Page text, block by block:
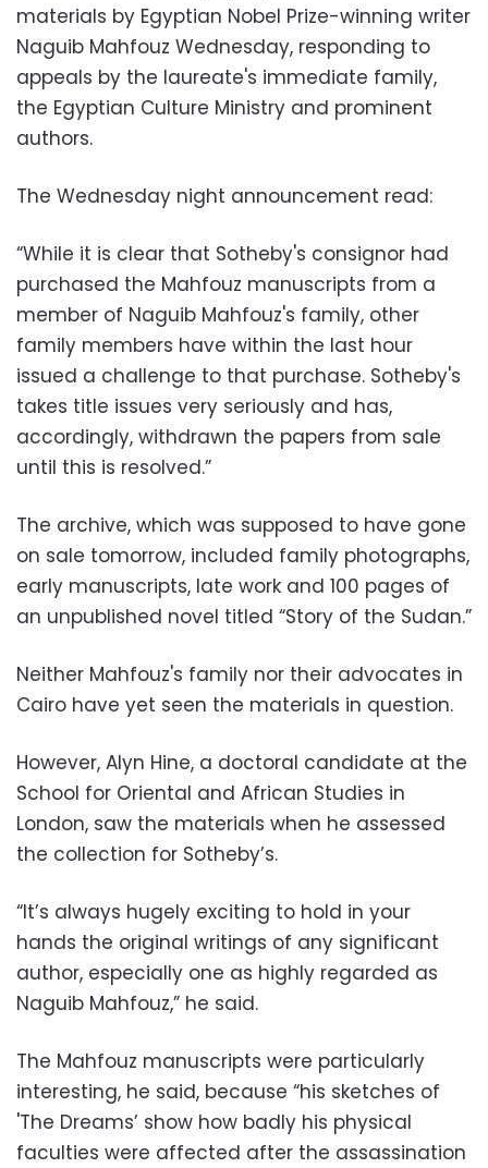
materials by Egyptian Nobel Prize-winning writer
Naguib Mahfouz Wednesday, responding to
appeals by the laureate's immediate family,
the Egyptian Culture Ministry and prominent
authors.
The Wednesday night announcement read:
“While it is clear that Sotheby's consignor had
purchased the Mahfouz manuscripts from a
member of Naguib Mahfouz's family, other
family members have within the last hour
issued a challenge to that purchase. Sotheby's
takes title issues very seriously and has,
accordingly, withdrawn the papers from sale
until this is resolved.”
The archive, which was supposed to have gone
on sale tomorrow, included family photographs,
early manuscripts, late work and 100 pages of
an unpublished novel titled “Story of the Sudan.”
Neither Mahfouz's family nor their advocates in
Cairo have yet seen the materials in question.
However, Alyn Hine, a doctoral candidate at the
School for Oriental and African Studies in
London, saw the materials when he assessed
the collection for Sotheby’s.
“It’s always hugely exciting to hold in your
hands the original writings of any significant
author, especially one as highly regarded as
Naguib Mahfouz,” he said.
The Mahfouz manuscripts were particularly
interesting, he said, because “his sketches of
'The Dreams’ show how badly his physical
faculties were affected after the assassination